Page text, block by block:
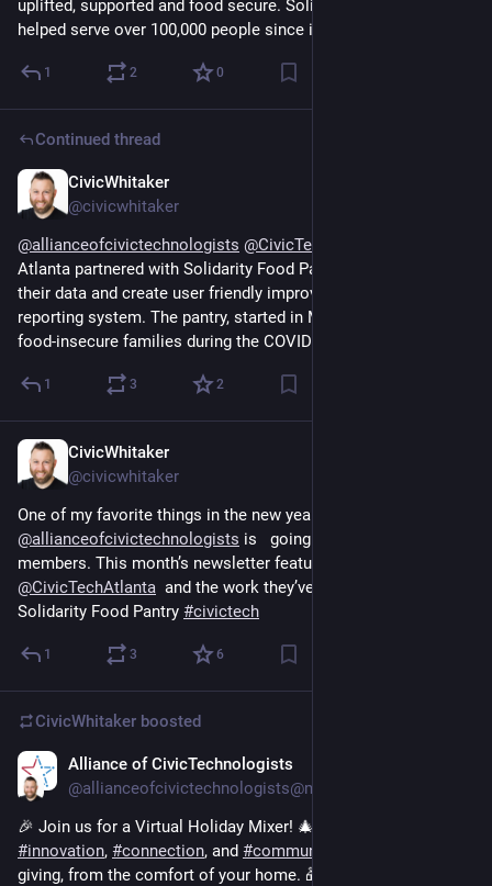
uplifted, supported and food secure. Solidarity Pantry has
helped serve over 100,000 people since its opening
1 2 0
Continued thread
CivicWhitaker
@civicwhitaker
@allianceofcivictechnologists @CivicTechAtlanta
Atlanta partnered with Solidarity Food Pantry to help clean up
their data and create user friendly improvements to their
reporting system. The pantry, started in March 2020 to help
food-insecure families during the COVID shutdowns.
1 3 2
CivicWhitaker
@civicwhitaker
@allianceofcivictechnologists is   going to be bragging on our
@CivicTechAtlanta
  and the work they’ve done supporting
Solidarity Food Pantry #civictech
1 3 6
CivicWhitaker boosted
Alliance of CivicTechnologists
#innovation, #connection, and #community
giving, from the comfort of your home. 🎁 Don't miss out on